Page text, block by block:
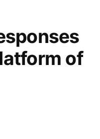
of